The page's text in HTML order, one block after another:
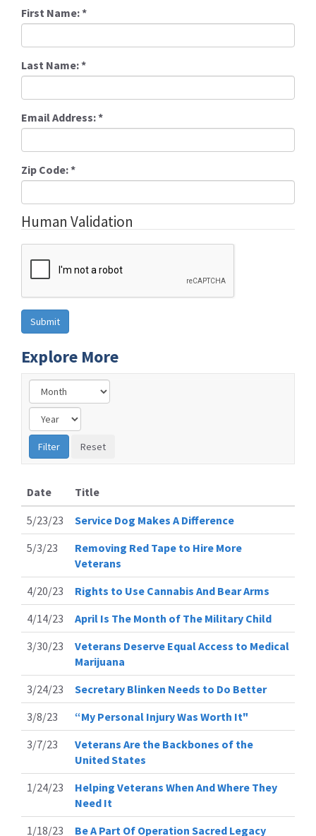
First Name:*
Last Name:*
Email Address:*
Zip Code:*
Human Validation
Explore More
Date
Title
5/23/23
Service Dog Makes A Difference
5/3/23
Removing Red Tape to Hire More
Veterans
4/20/23
Rights to Use Cannabis And Bear Arms
4/14/23
April Is The Month of The Military Child
3/30/23
Veterans Deserve Equal Access to Medical
Marijuana
3/24/23
Secretary Blinken Needs to Do Better
3/8/23
“My Personal Injury Was Worth It"
3/7/23
Veterans Are the Backbones of the
United States
1/24/23
Helping Veterans When And Where They
Need It
1/18/23
Be A Part Of Operation Sacred Legacy